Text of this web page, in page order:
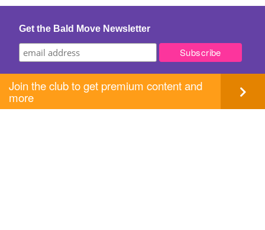
Get the Bald Move Newsletter
Join the club to get premium content and
more